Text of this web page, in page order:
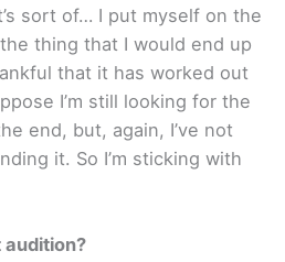
sort of… I put myself on the
thing that I would end up
that it has worked out
I’m still looking for the
end, but, again, I’ve not
it. So I’m sticking with